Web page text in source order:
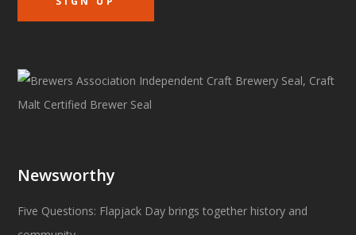
Newsworthy
Five Questions: Flapjack Day brings together history and